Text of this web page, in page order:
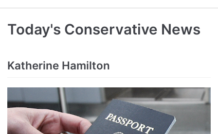
Today's Conservative News
Katherine Hamilton